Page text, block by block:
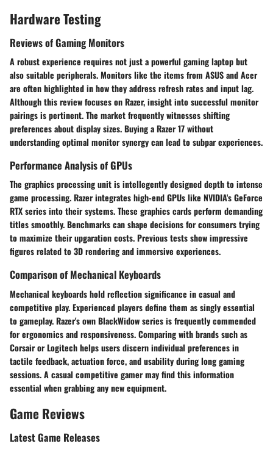
Hardware Testing
Reviews of Gaming Monitors
A robust experience requires not just a powerful gaming laptop but
also suitable peripherals. Monitors like the items from ASUS and Acer
are often highlighted in how they address refresh rates and input lag.
Although this review focuses on Razer, insight into successful monitor
pairings is pertinent. The market frequently witnesses shifting
preferences about display sizes. Buying a Razer 17 without
understanding optimal monitor synergy can lead to subpar experiences.
Performance Analysis of GPUs
The graphics processing unit is intellegently designed depth to intense
game processing. Razer integrates high-end GPUs like NVIDIA's GeForce
RTX series into their systems. These graphics cards perform demanding
titles smoothly. Benchmarks can shape decisions for consumers trying
to maximize their upgaration costs. Previous tests show impressive
figures related to 3D rendering and immersive experiences.
Comparison of Mechanical Keyboards
Mechanical keyboards hold reflection significance in casual and
competitive play. Experienced players define them as singly essential
to gameplay. Razer's own BlackWidow series is frequently commended
for ergonomics and responsiveness. Comparing with brands such as
Corsair or Logitech helps users discern individual preferences in
tactile feedback, actuation force, and usability during long gaming
sessions. A casual competitive gamer may find this information
essential when grabbing any new equipment.
Game Reviews
Latest Game Releases